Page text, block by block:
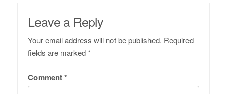
Leave a Reply
Your email address will not be published. Required
fields are marked*
Comment*